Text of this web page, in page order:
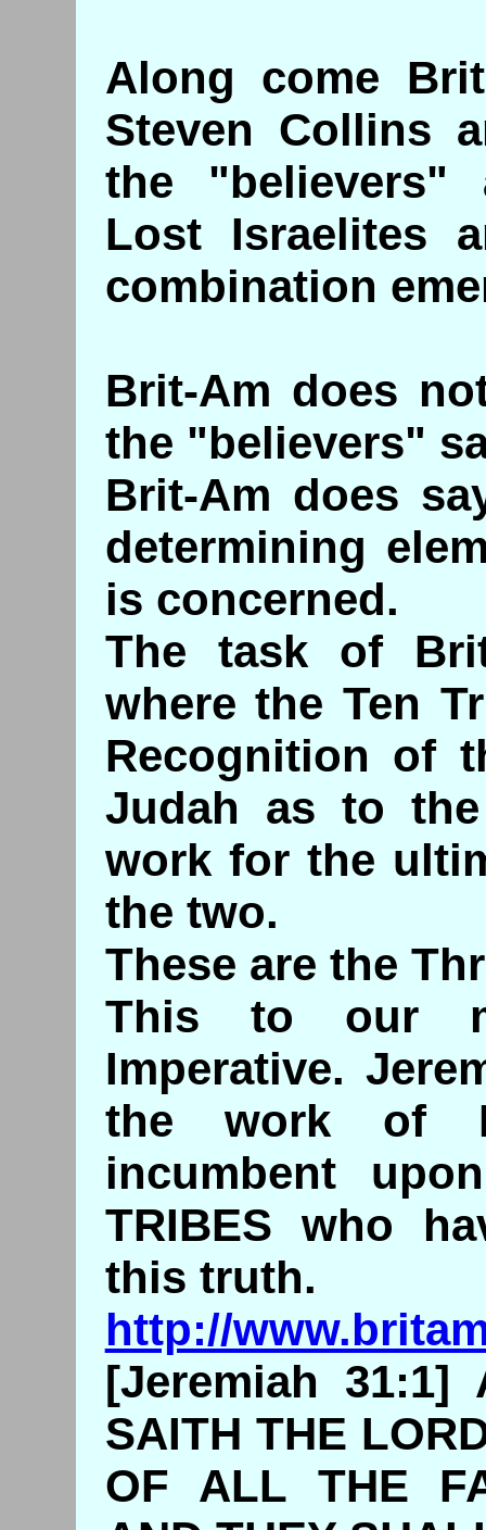
Along come
Steven Collins
the "believers"
Lost Israelites
combination
Brit-Am does
the "believers"
Brit-Am does
determining
is concerned.
The task of
where the Ten
Recognition of
Judah as to
work for the
the two.
These are the
This to our
Imperative.
the work of
incumbent
TRIBES who
this truth.
http://
[Jeremiah 31:1]
SAITH THE
OF ALL THE